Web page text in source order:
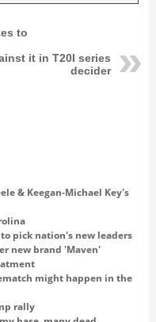
to
it in T20I series
decider
& Keegan-Michael Key's
pick nation's new leaders
new brand 'Maven'
might happen in the
rally